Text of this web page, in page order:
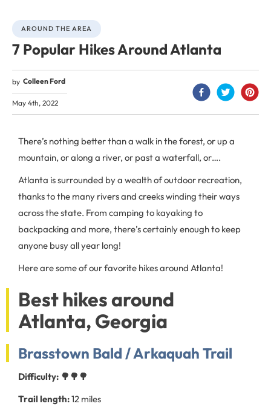
AROUND THE AREA
7 Popular Hikes Around Atlanta
by Colleen Ford
May 4th, 2022
There’s nothing better than a walk in the forest, or up a
mountain, or along a river, or past a waterfall, or….
Atlanta is surrounded by a wealth of outdoor recreation,
thanks to the many rivers and creeks winding their ways
across the state. From camping to kayaking to
backpacking and more, there’s certainly enough to keep
anyone busy all year long!
Here are some of our favorite hikes around Atlanta!
Best hikes around
Atlanta, Georgia
Brasstown Bald / Arkaquah Trail
Difficulty: 🌳🌳🌳
Trail length:12 miles